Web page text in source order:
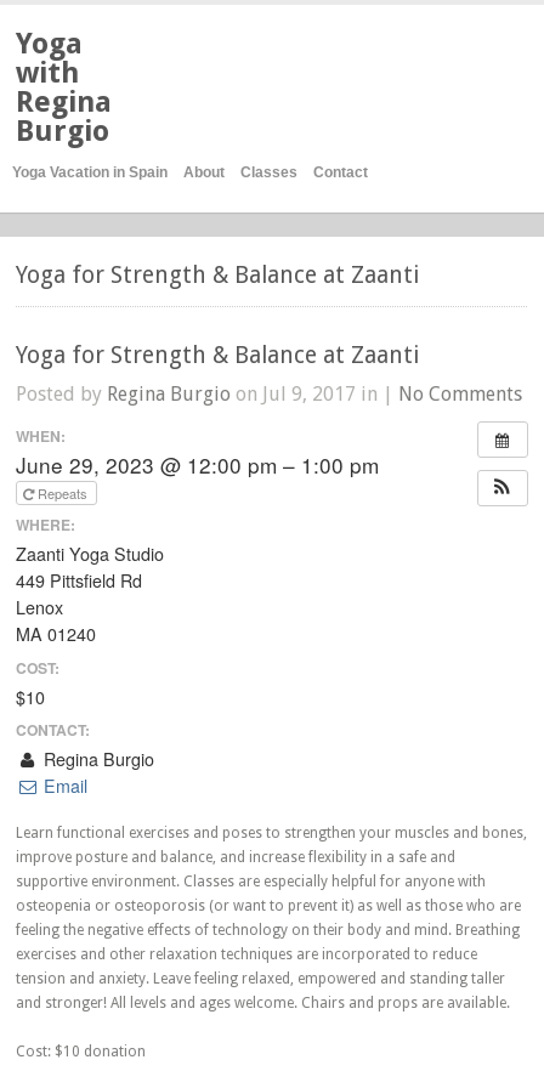
Yoga
with
Regina
Burgio
Yoga Vacation in Spain About Classes Contact
Yoga for Strength & Balance at Zaanti
Yoga for Strength & Balance at Zaanti
Posted by Regina Burgio on Jul 9, 2017 in | No Comments
WHEN:
June 29, 2023 @ 12:00 pm – 1:00 pm
Repeats
WHERE:
Zaanti Yoga Studio
449 Pittsfield Rd
Lenox
MA 01240
COST:
$10
CONTACT:
Regina Burgio
Email
Learn functional exercises and poses to strengthen your muscles and bones,
improve posture and balance, and increase flexibility in a safe and
supportive environment. Classes are especially helpful for anyone with
osteopenia or osteoporosis (or want to prevent it) as well as those who are
feeling the negative effects of technology on their body and mind. Breathing
exercises and other relaxation techniques are incorporated to reduce
tension and anxiety. Leave feeling relaxed, empowered and standing taller
and stronger! All levels and ages welcome. Chairs and props are available.
Cost: $10 donation